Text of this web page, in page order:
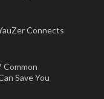
Connects
Common
Save You